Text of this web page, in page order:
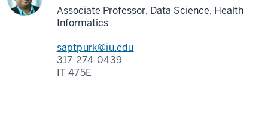
Associate Professor, Data Science, Health
Informatics
saptpurk@iu.edu
317-274-0439
IT 475E